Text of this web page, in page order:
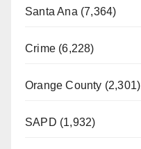
Santa Ana (7,364)
Crime (6,228)
Orange County (2,301)
SAPD (1,932)